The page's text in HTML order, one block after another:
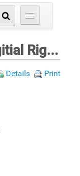
MATHEMA 2 Digitial Rights Validation Process for ePrinting
Details
Print